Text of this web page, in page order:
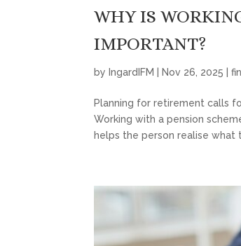
WHY IS
IMPORTANT?
by IngardIFM Nov 26, 2025 |
Planning for retirement calls
Working with a pension
helps the person realise what